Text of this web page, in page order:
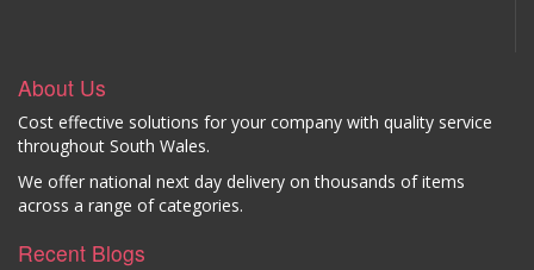
About Us
Cost effective solutions for your company with quality service
throughout South Wales.
We offer national next day delivery on thousands of items
across a range of categories.
Recent Blogs